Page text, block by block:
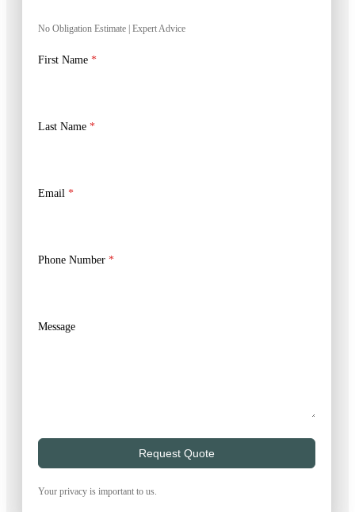
No Obligation Estimate | Expert Advice
First Name *
Last Name *
Email *
Phone Number *
Message
Request Quote
Your privacy is important to us.